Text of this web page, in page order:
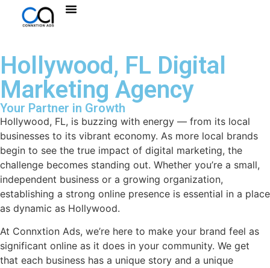
Hollywood, FL Digital
Marketing Agency
Your Partner in Growth
Hollywood, FL, is buzzing with energy — from its local
businesses to its vibrant economy. As more local brands
begin to see the true impact of digital marketing, the
challenge becomes standing out. Whether you’re a small,
independent business or a growing organization,
establishing a strong online presence is essential in a place
as dynamic as Hollywood.
At Connxtion Ads, we’re here to make your brand feel as
significant online as it does in your community. We get
that each business has a unique story and a unique